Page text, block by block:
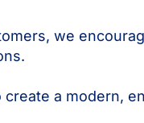
we
a modern,